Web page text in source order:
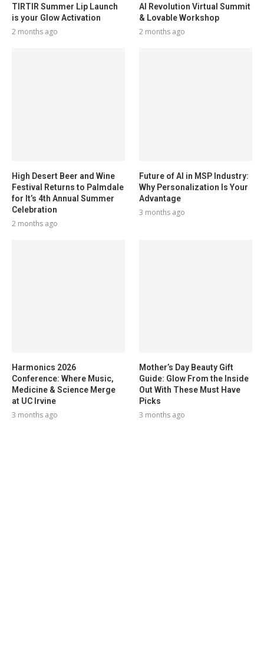
TIRTIR Summer Lip Launch
is your Glow Activation
2 months ago
AI Revolution Virtual Summit
& Lovable Workshop
2 months ago
High Desert Beer and Wine
Festival Returns to Palmdale
for It’s 4th Annual Summer
Celebration
2 months ago
Future of AI in MSP Industry:
Why Personalization Is Your
Advantage
3 months ago
Harmonics 2026
Conference: Where Music,
Medicine & Science Merge
at UC Irvine
3 months ago
Mother’s Day Beauty Gift
Guide: Glow From the Inside
Out With These Must Have
Picks
3 months ago